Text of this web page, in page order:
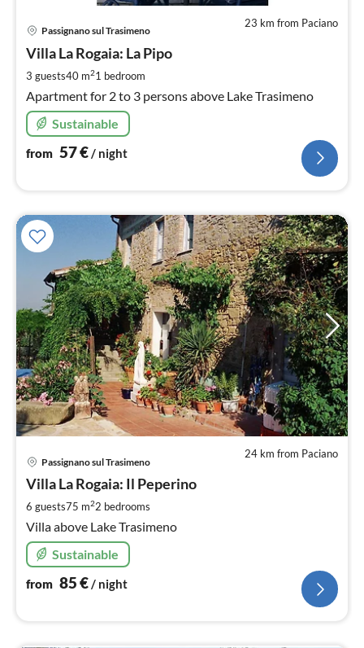
23 km from Paciano
Passignano sul Trasimeno
Villa La Rogaia: La Pipo
3 guests40 m21 bedroom
Apartment for 2 to 3 persons above Lake Trasimeno
Sustainable
from 57€/ night
24 km from Paciano
Passignano sul Trasimeno
Villa La Rogaia: Il Peperino
6 guests75 m22 bedrooms
Villa above Lake Trasimeno
Sustainable
from 85€/ night